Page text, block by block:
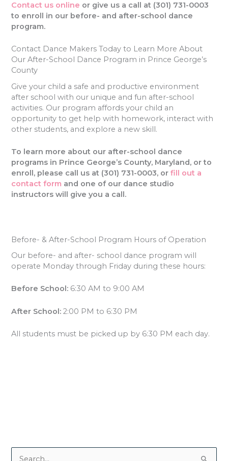
Contact us online or give us a call at (301) 731-0003
to enroll in our before- and after-school dance
program.
Contact Dance Makers Today to Learn More About
Our After-School Dance Program in Prince George’s
County
Give your child a safe and productive environment
after school with our unique and fun after-school
activities. Our program affords your child an
opportunity to get help with homework, interact with
other students, and explore a new skill.
To learn more about our after-school dance
programs in Prince George’s County, Maryland, or to
enroll, please call us at (301) 731-0003, orfill out a
contact form and one of our dance studio
instructors will give you a call.
Before- & After-School Program Hours of Operation
Our before- and after- school dance program will
operate Monday through Friday during these hours:
Before School: 6:30 AM to 9:00 AM
After School: 2:00 PM to 6:30 PM
All students must be picked up by 6:30 PM each day.